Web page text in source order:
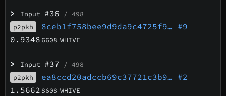
> Input #36 / 498
p2pkh
8ceb1f758bee9d9da9c4725f9… #9
0.9348 6608 WHIVE
> Input #37 / 498
p2pkh
ea8ccd20adccb69c37721c3b9… #2
1.5662 8608 WHIVE